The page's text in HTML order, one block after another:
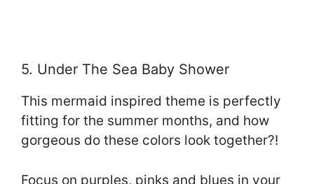
5. Under The Sea Baby Shower
This mermaid inspired theme is perfectly
fitting for the summer months, and how
gorgeous do these colors look together?!
Focus on purples, pinks and blues in your